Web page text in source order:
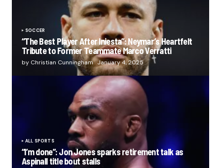
SOCCER
“The Best Player After Iniesta”: Neymar’s Heartfelt
Tribute to Former Teammate Marco Verratti
by Christian Cunningham January 4, 2025
ALL SPORTS
“I’m done”: Jon Jones sparks retirement talk as
Aspinall title bout stalls